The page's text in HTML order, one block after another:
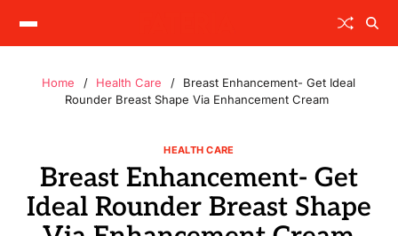
Home Health Care
Breast Enhancement- Get Ideal
Rounder Breast Shape Via Enhancement Cream
HEALTH CARE
Breast Enhancement- Get
Ideal Rounder Breast Shape